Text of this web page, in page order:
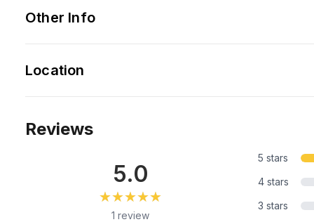
Other Info
Location
Reviews
5.0
★★★★★
★★★★★
1 review
5 stars
4 stars
3 stars